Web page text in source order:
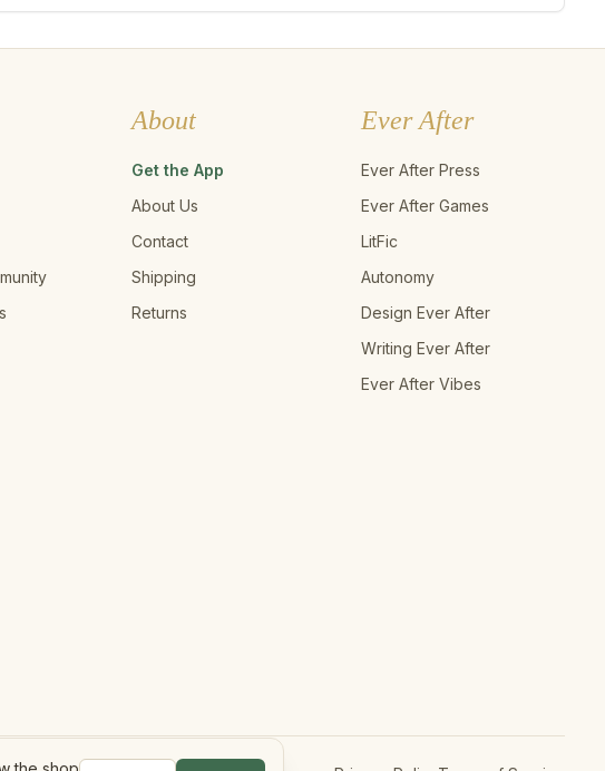
About
Get the App
About Us
Contact
Shipping
Returns
Ever After
Ever After Press
Ever After Games
LitFic
Autonomy
Design Ever After
Writing Ever After
Ever After Vibes